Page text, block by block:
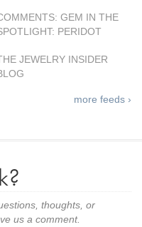
GEM IN THE
PERIDOT
JEWELRY INSIDER
more feeds ›
thoughts, or
us a comment.